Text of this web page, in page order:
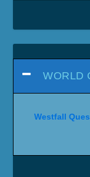
WORLD
Westfall